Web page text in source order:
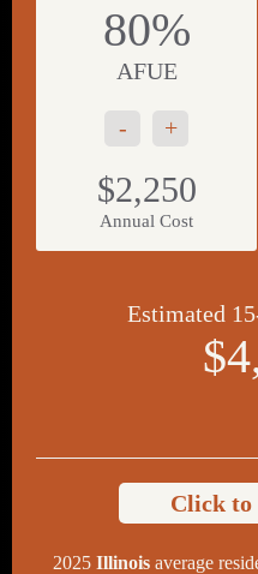
- +
80%
AFUE
$2,250
Annual Cost
Estimated
Click to
2025 Illinoisaverage